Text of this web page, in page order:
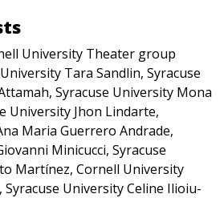
University Theater group
Tara Sandlin, Syracuse
Syracuse University Mona
University Jhon Lindarte,
Maria Guerrero Andrade,
Minicucci, Syracuse
Martínez, Cornell University
University Celine Ilioiu-